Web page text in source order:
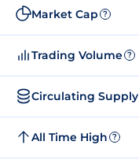
Market Cap ?
Trading Volume ?
Circulating Supply
All Time High ?